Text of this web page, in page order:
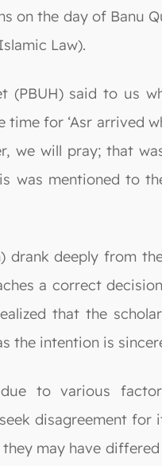
on the day of Banu
Law).
(PBUH) said to us
time for ‘Asr arrived
we will pray; that
was mentioned to
drank deeply from
a correct
that the
the intention is
to various
disagreement
may have